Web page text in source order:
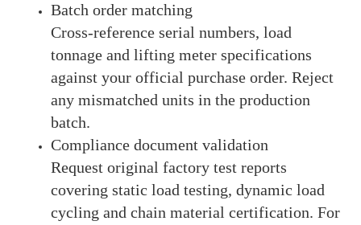
Batch order matching
Cross-reference serial numbers, load
tonnage and lifting meter specifications
against your official purchase order. Reject
any mismatched units in the production
batch.
Compliance document validation
Request original factory test reports
covering static load testing, dynamic load
cycling and chain material certification. For